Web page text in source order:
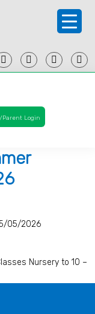
Login
05/2026
Nursery to 10 –